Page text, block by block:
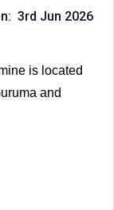
3rd Jun 2026
is located
and